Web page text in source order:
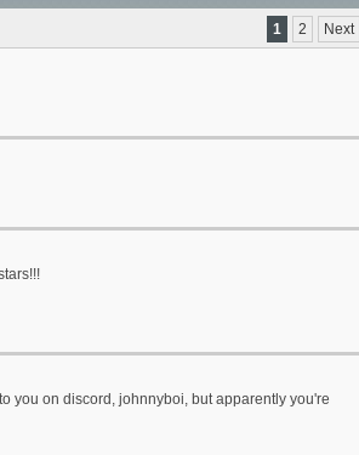
1 2 Next
you on discord, johnnyboi, but apparently you're